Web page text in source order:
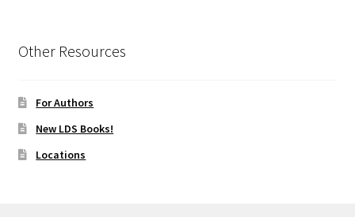
Other Resources
For Authors
New LDS Books!
Locations